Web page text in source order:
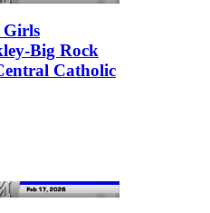
Girls
Big Rock
Catholic